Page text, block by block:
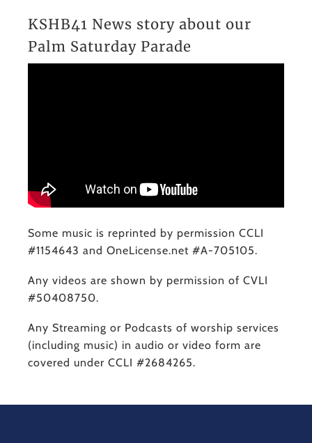
KSHB41 News story about our
Palm Saturday Parade
Some music is reprinted by permission CCLI
#1154643 and OneLicense.net #A-705105.
Any videos are shown by permission of CVLI
#50408750.
Any Streaming or Podcasts of worship services
(including music) in audio or video form are
covered under CCLI #2684265.